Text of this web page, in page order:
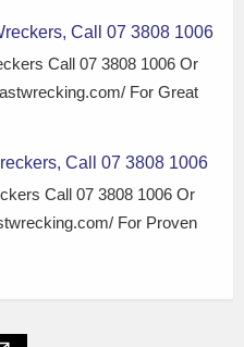
Call 07 3808 1006
Call 07 3808 1006 Or
For Great
Call 07 3808 1006
Call 07 3808 1006 Or
For Proven